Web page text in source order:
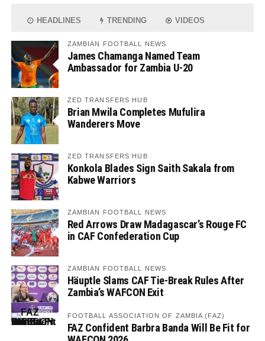
HEADLINES TRENDING VIDEOS
ZAMBIAN FOOTBALL NEWS
James Chamanga Named Team
Ambassador for Zambia U-20
ZED TRANSFERS HUB
Brian Mwila Completes Mufulira
Wanderers Move
ZED TRANSFERS HUB
Konkola Blades Sign Saith Sakala from
Kabwe Warriors
ZAMBIAN FOOTBALL NEWS
Red Arrows Draw Madagascar’s Rouge FC
in CAF Confederation Cup
ZAMBIAN FOOTBALL NEWS
Häuptle Slams CAF Tie-Break Rules After
Zambia’s WAFCON Exit
FOOTBALL ASSOCIATION OF ZAMBIA (FAZ)
FAZ Confident Barbra Banda Will Be Fit for